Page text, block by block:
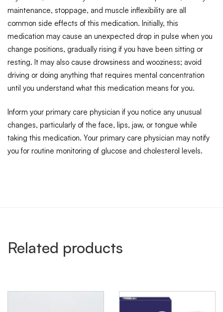
maintenance, stoppage, and muscle inflexibility are all
common side effects of this medication. Initially, this
medication may cause an unexpected drop in pulse when you
change positions, gradually rising if you have been sitting or
resting. It may also cause drowsiness and wooziness; avoid
driving or doing anything that requires mental concentration
until you understand what this medication means for you.
Inform your primary care physician if you notice any unusual
changes, particularly of the face, lips, jaw, or tongue while
taking this medication. Your primary care physician may notify
you for routine monitoring of glucose and cholesterol levels.
Related products